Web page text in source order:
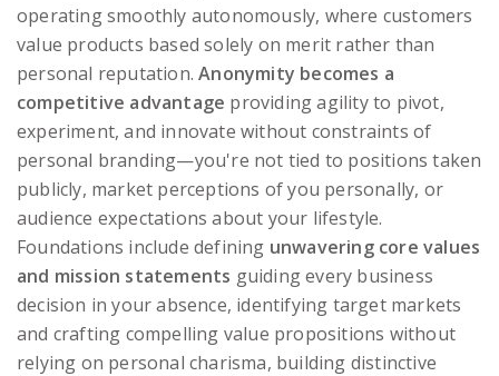
operating smoothly autonomously, where customers
value products based solely on merit rather than
personal reputation.Anonymity becomes a
competitive advantage providing agility to pivot,
experiment, and innovate without constraints of
personal branding—you're not tied to positions taken
publicly, market perceptions of you personally, or
audience expectations about your lifestyle.
Foundations include defining unwavering core values
and mission statements guiding every business
decision in your absence, identifying target markets
and crafting compelling value propositions without
relying on personal charisma, building distinctive